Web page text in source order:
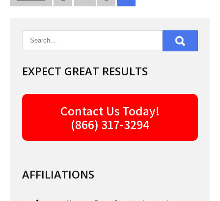
pagination
EXPECT GREAT RESULTS
Contact Us Today!
(866) 317-3294
AFFILIATIONS